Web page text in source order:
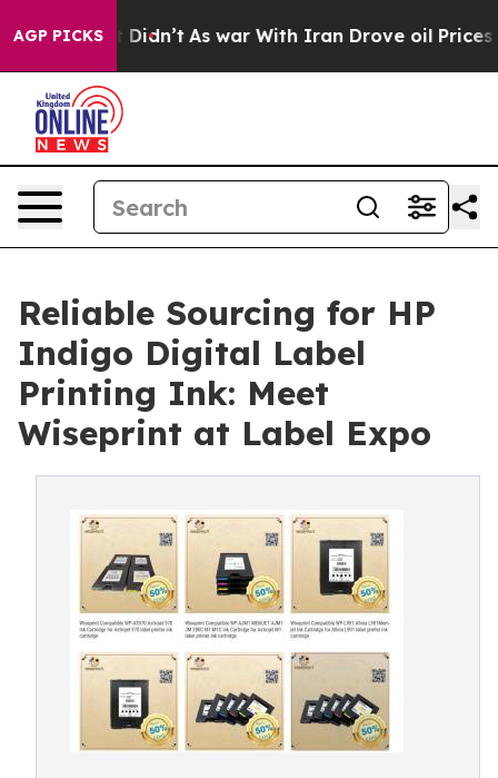
AGP PICKS
it Didn’t As war With Iran Drove oil Prices
Reliable Sourcing for HP
Indigo Digital Label
Printing Ink: Meet
Wiseprint at Label Expo